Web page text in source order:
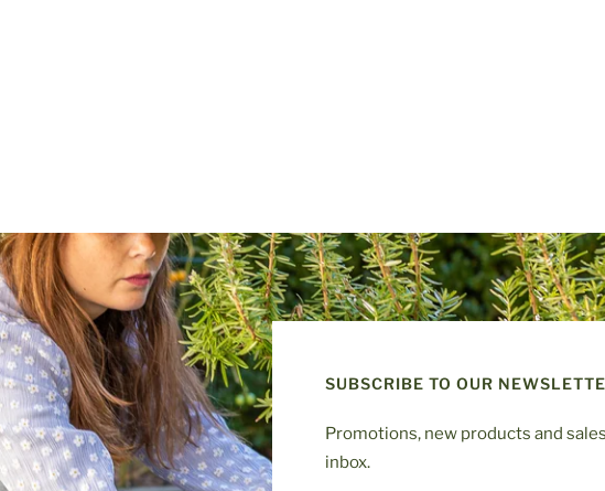
SUBSCRIBE TO OUR
Promotions, new products and
inbox.